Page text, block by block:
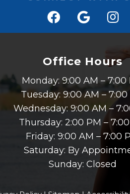
Office Hours
Monday: 9:00 AM – 7:00
Tuesday: 9:00 AM – 7:00
Wednesday: 9:00 AM –
Thursday: 2:00 PM –
Friday: 9:00 AM – 7:00
Saturday: By
Sunday: Closed